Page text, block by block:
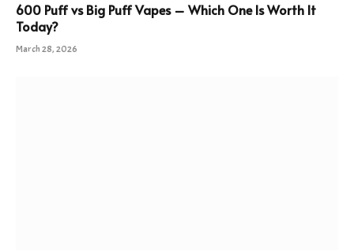
600 Puff vs Big Puff Vapes – Which One Is Worth It
Today?
March 28, 2026